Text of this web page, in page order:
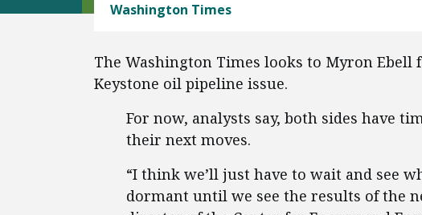
Washington Times
The Washington Times looks to Myron
Keystone oil pipeline issue.
For now, analysts say, both sides have
their next moves.
“I think we’ll just have to wait and see
dormant until we see the results of the